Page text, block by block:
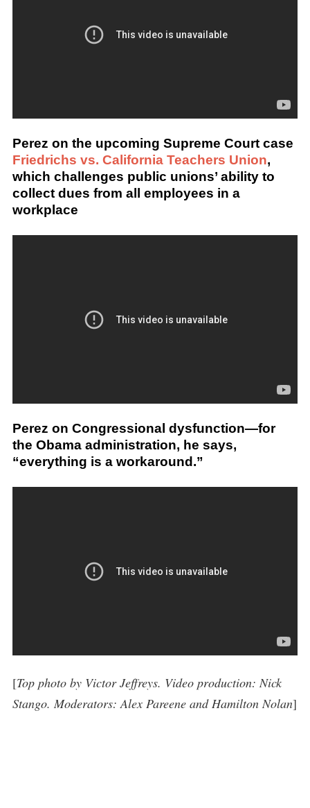
Perez on the upcoming Supreme Court case
Friedrichs vs. California Teachers Union,
which challenges public unions’ ability to
collect dues from all employees in a
workplace
Perez on Congressional dysfunction—for
the Obama administration, he says,
“everything is a workaround.”
[Top photo by Victor Jeffreys. Video production: Nick
Stango. Moderators: Alex Pareene and Hamilton Nolan]